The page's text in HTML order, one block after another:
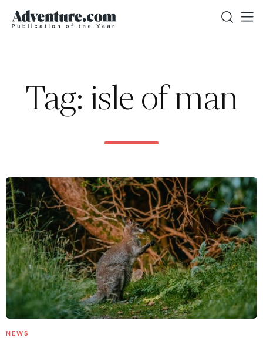
Tag: isle of man
NEWS